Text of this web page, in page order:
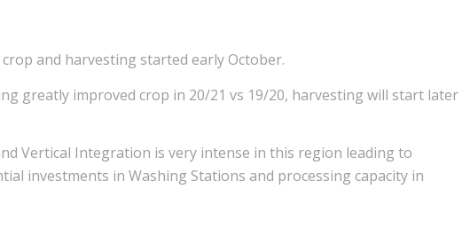
and harvesting started early October.
greatly improved crop in 20/21 vs 19/20, harvesting will start later
Vertical Integration is very intense in this region leading to
investments in Washing Stations and processing capacity in